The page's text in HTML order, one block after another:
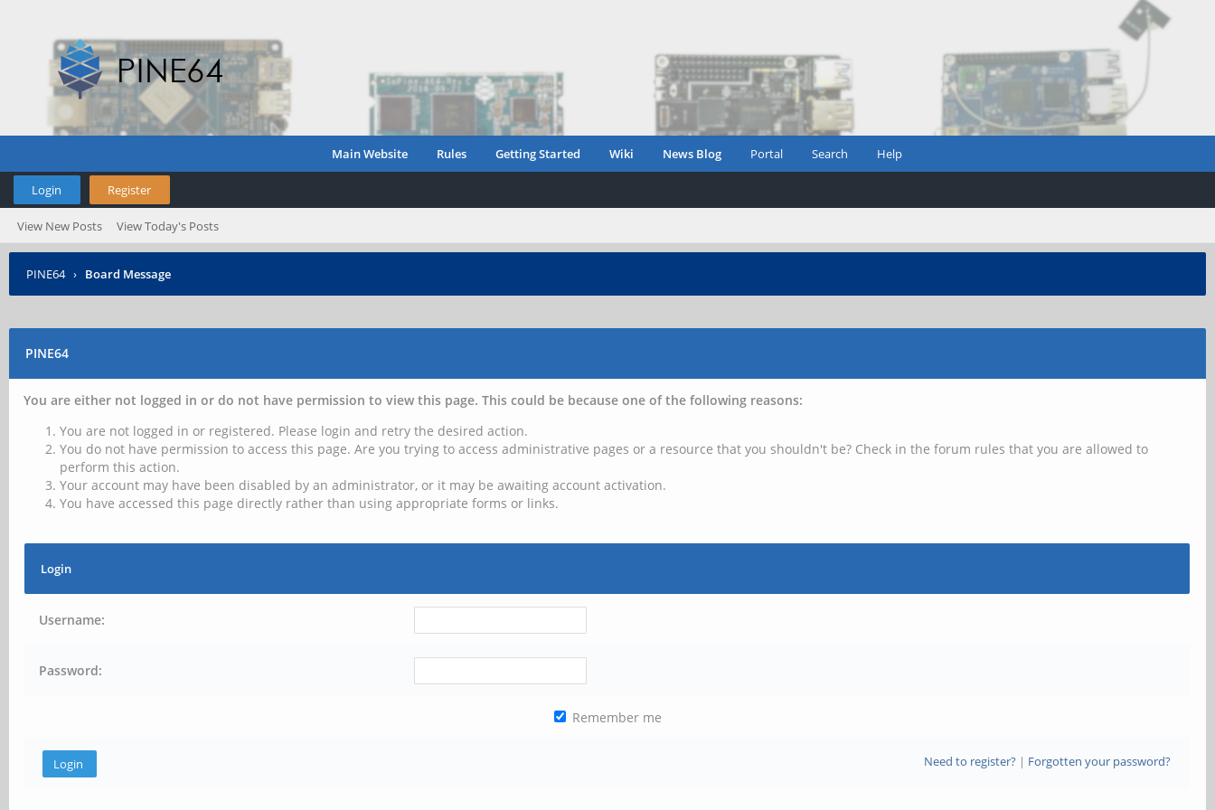
Main Website Rules Getting Started Wiki News Blog Portal Search Help
Login Register
View New Posts View Today's Posts
PINE64 › Board Message
PINE64
You are either not logged in or do not have permission to view this page. This could be because one of the following reasons:
You are not logged in or registered. Please login and retry the desired action.
You do not have permission to access this page. Are you trying to access administrative pages or a resource that you shouldn't be? Check in the forum rules that you are allowed to
perform this action.
Your account may have been disabled by an administrator, or it may be awaiting account activation.
You have accessed this page directly rather than using appropriate forms or links.
Login
Username:
Password:
Remember me
Need to register?| Forgotten your password?